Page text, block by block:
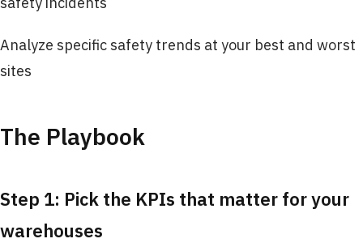
Analyze specific safety trends at your best and worst
sites
The Playbook
Step 1: Pick the KPIs that matter for your
warehouses